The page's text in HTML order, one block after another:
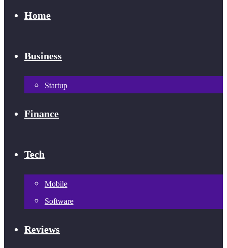
Home
Business
Startup
Finance
Tech
Mobile
Software
Reviews